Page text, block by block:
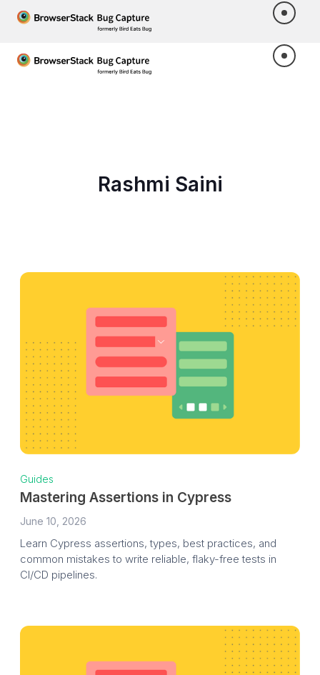
Rashmi Saini
Guides
Mastering Assertions in Cypress
June 10, 2026
Learn Cypress assertions, types, best practices, and
common mistakes to write reliable, flaky-free tests in
CI/CD pipelines.